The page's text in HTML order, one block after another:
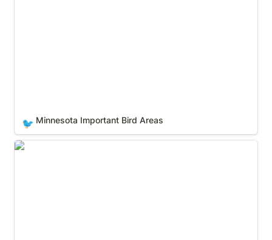
🐦 Minnesota Important Bird Areas
Mississippi Important Bird Areas